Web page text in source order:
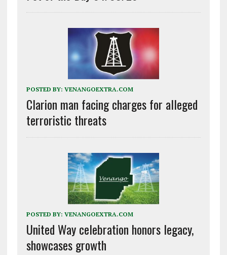
POSTED BY: VENANGOEXTRA.COM
Clarion man facing charges for alleged
terroristic threats
POSTED BY: VENANGOEXTRA.COM
United Way celebration honors legacy,
showcases growth